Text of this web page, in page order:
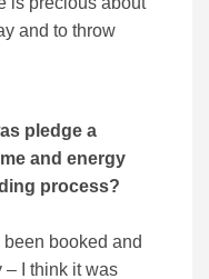
and to throw
pledge a
and energy
process?
booked and
– I think it was